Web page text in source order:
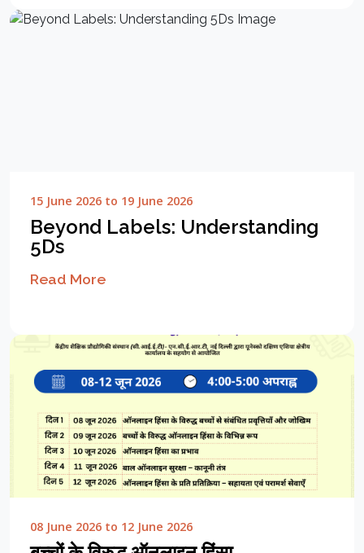
15 June 2026 to 19 June 2026
Beyond Labels: Understanding
5Ds
Read More
08 June 2026 to 12 June 2026